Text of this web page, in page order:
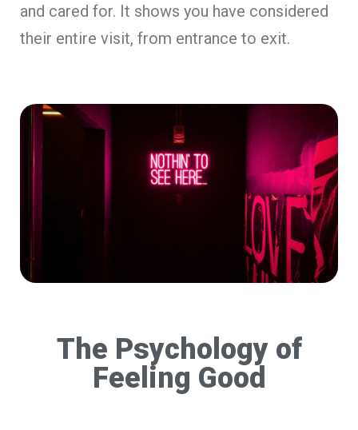
and cared for. It shows you have considered
their entire visit, from entrance to exit.
The Psychology of
Feeling Good